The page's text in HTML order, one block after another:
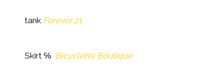
tank Forever 21
Skirt ℅ Bicyclette Boutique